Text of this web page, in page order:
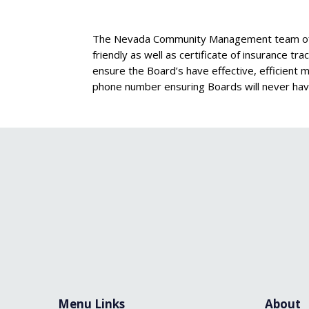
The Nevada Community Management team
friendly as well as certificate of insurance
ensure the Board’s have effective, efficient
phone number ensuring Boards will never
Menu Links About